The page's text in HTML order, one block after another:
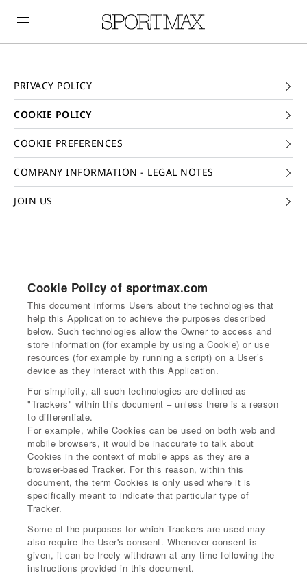
PRIVACY POLICY
COOKIE POLICY
COOKIE PREFERENCES
COMPANY INFORMATION - LEGAL NOTES
JOIN US
Cookie Policy of sportmax.com
This document informs Users about the technologies that
help this Application to achieve the purposes described
below. Such technologies allow the Owner to access and
store information (for example by using a Cookie) or use
resources (for example by running a script) on a User’s
device as they interact with this Application.
For simplicity, all such technologies are defined as
"Trackers" within this document – unless there is a reason
to differentiate.
For example, while Cookies can be used on both web and
mobile browsers, it would be inaccurate to talk about
Cookies in the context of mobile apps as they are a
browser-based Tracker. For this reason, within this
document, the term Cookies is only used where it is
specifically meant to indicate that particular type of
Tracker.
Some of the purposes for which Trackers are used may
also require the User's consent. Whenever consent is
given, it can be freely withdrawn at any time following the
instructions provided in this document.